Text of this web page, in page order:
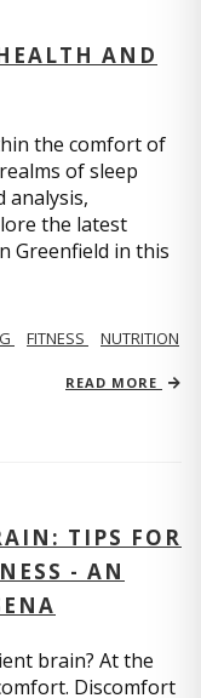
AND
the comfort of
of sleep
analysis,
the latest
Greenfield in this
FITNESS
NUTRITION
READ MORE
TIPS FOR
- AN
brain? At the
Discomfort